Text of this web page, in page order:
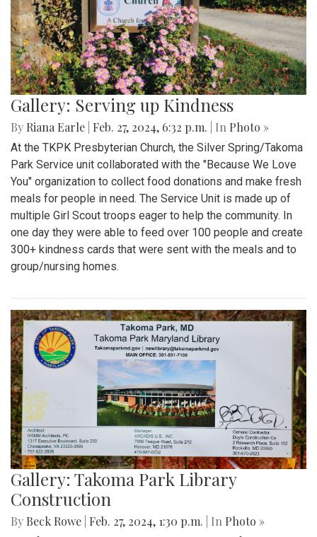
Gallery: Serving up Kindness
By Riana Earle Feb. 27, 2024, 6:32 p.m. | In Photo »
At the TKPK Presbyterian Church, the Silver Spring/Takoma
Park Service unit collaborated with the "Because We Love
You" organization to collect food donations and make fresh
meals for people in need. The Service Unit is made up of
multiple Girl Scout troops eager to help the community. In
one day they were able to feed over 100 people and create
300+ kindness cards that were sent with the meals and to
group/nursing homes.
Gallery: Takoma Park Library
Construction
By Beck Rowe Feb. 27, 2024, 1:30 p.m. | In Photo »